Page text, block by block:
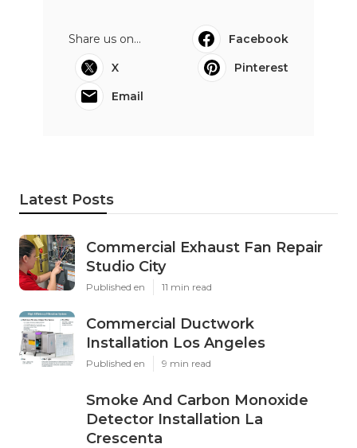
Share us on...
Facebook
X
Pinterest
Email
Latest Posts
Commercial Exhaust Fan Repair
Studio City
Published en 11 min read
Commercial Ductwork
Installation Los Angeles
Published en 9 min read
Smoke And Carbon Monoxide
Detector Installation La
Crescenta